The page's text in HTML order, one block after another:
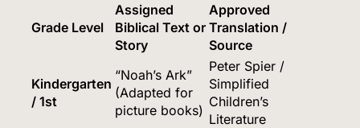
Grade Level
Assigned
Biblical Text or
Story
Approved
Translation /
Source
Kindergarten
/ 1st
“Noah’s Ark”
(Adapted for
picture books)
Peter Spier /
Simplified
Children’s
Literature